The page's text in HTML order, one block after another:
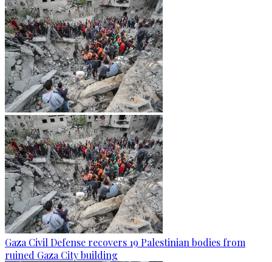
Gaza Civil Defense recovers 19 Palestinian bodies from
ruined Gaza City building